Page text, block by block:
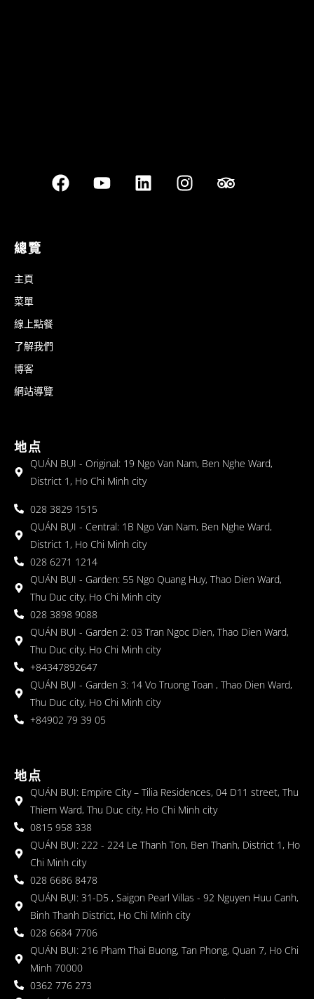
總覽
主頁
菜單
線上點餐
了解我們
博客
網站導覽
地点
QUÁN BỤI - Original: 19 Ngo Van Nam, Ben Nghe Ward,
District 1, Ho Chi Minh city
028 3829 1515
QUÁN BỤI - Central: 1B Ngo Van Nam, Ben Nghe Ward,
District 1, Ho Chi Minh city
028 6271 1214
QUÁN BỤI - Garden: 55 Ngo Quang Huy, Thao Dien Ward,
Thu Duc city, Ho Chi Minh city
028 3898 9088
QUÁN BỤI - Garden 2: 03 Tran Ngoc Dien, Thao Dien Ward,
Thu Duc city, Ho Chi Minh city
+84347892647
QUÁN BỤI - Garden 3: 14 Vo Truong Toan , Thao Dien Ward,
Thu Duc city, Ho Chi Minh city
+84902 79 39 05
地点
QUÁN BỤI: Empire City – Tilia Residences, 04 D11 street, Thu
Thiem Ward, Thu Duc city, Ho Chi Minh city
0815 958 338
QUÁN BỤI: 222 - 224 Le Thanh Ton, Ben Thanh, District 1, Ho
Chi Minh city
028 6686 8478
QUÁN BỤI: 31-D5 , Saigon Pearl Villas - 92 Nguyen Huu Canh,
Binh Thanh District, Ho Chi Minh city
028 6684 7706
QUÁN BỤI: 216 Pham Thai Buong, Tan Phong, Quan 7, Ho Chi
Minh 70000
0362 776 273